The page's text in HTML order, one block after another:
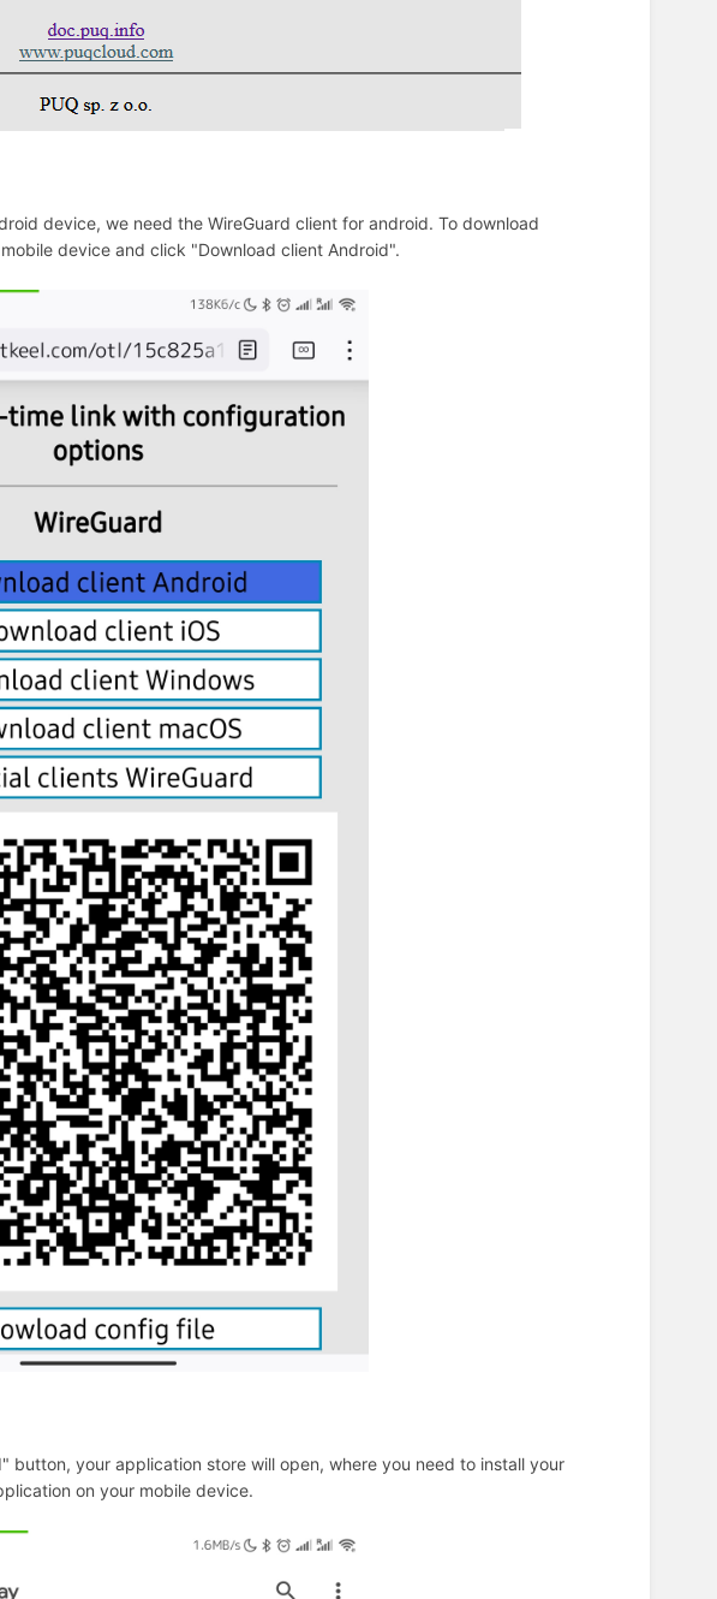
device, we need the WireGuard client for android. To download
device and click "Download client Android".
button, your application store will open, where you need to install your
on your mobile device.